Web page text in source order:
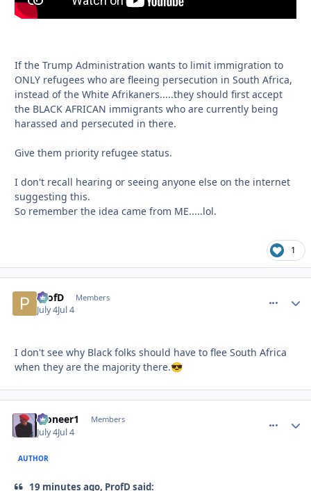
If the Trump Administration wants to limit immigration to
ONLY refugees who are fleeing persecution in South Africa,
instead of the White Afrikaners.....they should first accept
the BLACK AFRICAN immigrants who are currently being
harassed and persecuted in there.
Give them priority refugee status.
I don't recall hearing or seeing anyone else on the internet
suggesting this.
So remember the idea came from ME.....lol.
1
ProfD Members
July 4Jul 4
I don't see why Black folks should have to flee South Africa
when they are the majority there.😎
Pioneer1 Members
July 4Jul 4
AUTHOR
19 minutes ago, ProfD said: